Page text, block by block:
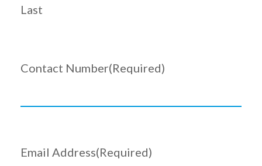
Last
Contact Number(Required)
Email Address(Required)